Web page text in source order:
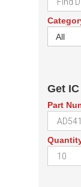
All
Get
Part